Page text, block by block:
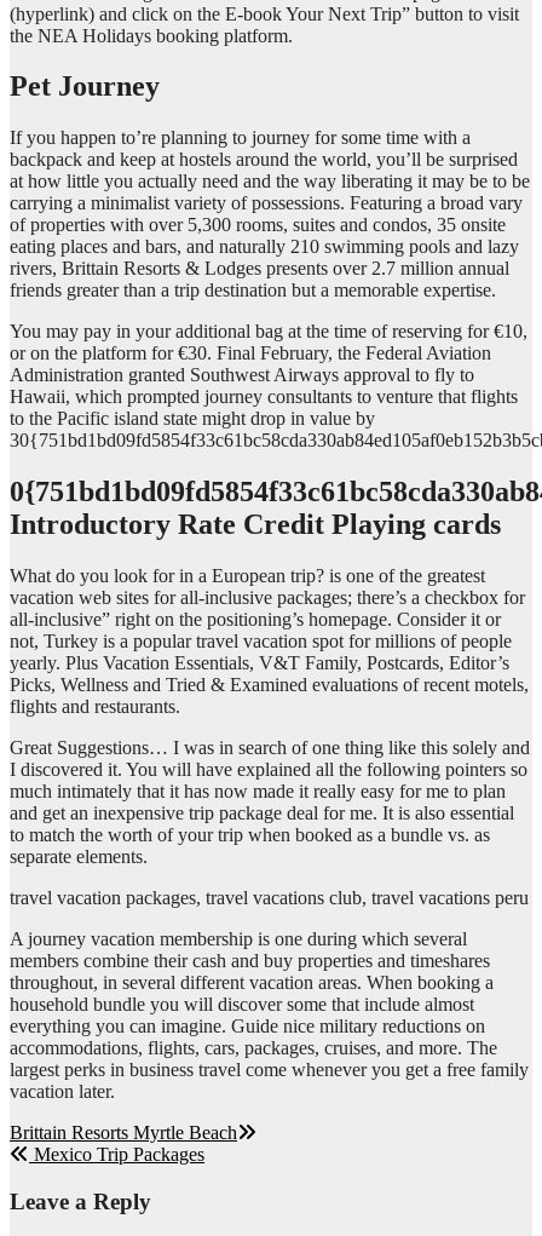
(hyperlink) and click on the E-book Your Next Trip” button to visit
the NEA Holidays booking platform.
Pet Journey
If you happen to’re planning to journey for some time with a
backpack and keep at hostels around the world, you’ll be surprised
at how little you actually need and the way liberating it may be to be
carrying a minimalist variety of possessions. Featuring a broad vary
of properties with over 5,300 rooms, suites and condos, 35 onsite
eating places and bars, and naturally 210 swimming pools and lazy
rivers, Brittain Resorts & Lodges presents over 2.7 million annual
friends greater than a trip destination but a memorable expertise.
You may pay in your additional bag at the time of reserving for €10,
or on the platform for €30. Final February, the Federal Aviation
Administration granted Southwest Airways approval to fly to
Hawaii, which prompted journey consultants to venture that flights
to the Pacific island state might drop in value by
Introductory Rate Credit Playing cards
What do you look for in a European trip? is one of the greatest
vacation web sites for all-inclusive packages; there’s a checkbox for
all-inclusive” right on the positioning’s homepage. Consider it or
not, Turkey is a popular travel vacation spot for millions of people
yearly. Plus Vacation Essentials, V&T Family, Postcards, Editor’s
Picks, Wellness and Tried & Examined evaluations of recent motels,
flights and restaurants.
Great Suggestions… I was in search of one thing like this solely and
I discovered it. You will have explained all the following pointers so
much intimately that it has now made it really easy for me to plan
and get an inexpensive trip package deal for me. It is also essential
to match the worth of your trip when booked as a bundle vs. as
separate elements.
travel vacation packages, travel vacations club, travel vacations peru
A journey vacation membership is one during which several
members combine their cash and buy properties and timeshares
throughout, in several different vacation areas. When booking a
household bundle you will discover some that include almost
everything you can imagine. Guide nice military reductions on
accommodations, flights, cars, packages, cruises, and more. The
largest perks in business travel come whenever you get a free family
vacation later.
Post
navigation
Brittain Resorts Myrtle Beach
Mexico Trip Packages
Leave a Reply